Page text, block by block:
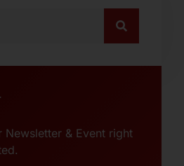
Newsletter & Event right